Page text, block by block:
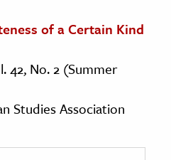
of a Certain Kind
42, No. 2 (Summer
Studies Association